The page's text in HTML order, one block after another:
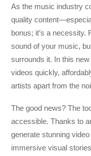
As the music industry
quality
bonus; it’s a necessity.
sound of your music,
surrounds it. In this
videos quickly,
artists apart from the
The good news? The
accessible. Thanks to
generate stunning
immersive visual